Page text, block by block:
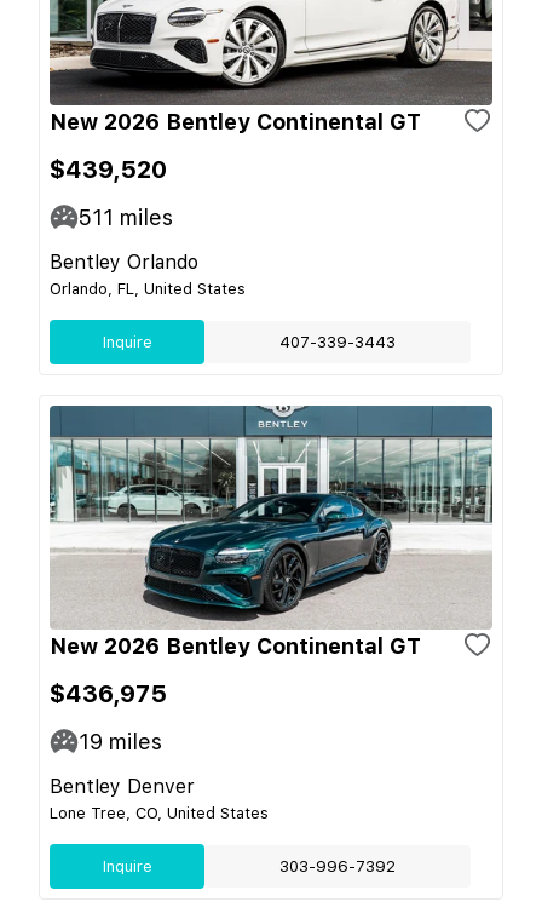
New 2026 Bentley Continental GT
$439,520
511 miles
Bentley Orlando
Orlando, FL, United States
Inquire 407-339-3443
New 2026 Bentley Continental GT
$436,975
19 miles
Bentley Denver
Lone Tree, CO, United States
Inquire 303-996-7392